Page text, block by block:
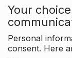
Your
Personal
consent. Here